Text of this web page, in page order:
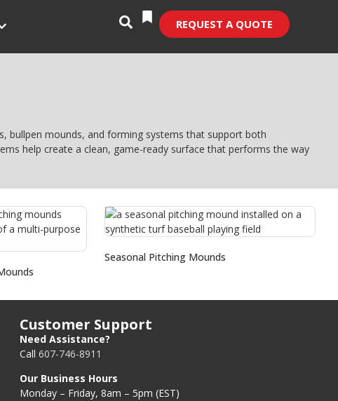
REQUEST A QUOTE
bullpen mounds, and forming systems that support both
help create a clean, game-ready surface that performs the way
Seasonal Pitching Mounds
Customer Support
Need Assistance?
Call 607-746-8911
Our Business Hours
Monday – Friday, 8am – 5pm (EST)